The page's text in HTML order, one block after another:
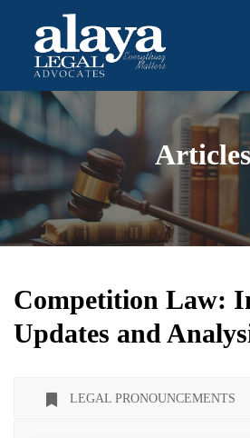
Articles
Competition Law:
Updates and
LEGAL PRONOUNCEMENTS